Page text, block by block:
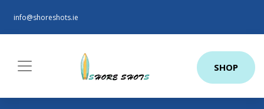
info@shoreshots.ie
SHOP